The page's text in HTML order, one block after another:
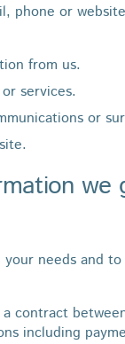
phone or
from us.
services.
or
we
needs and
contract
including